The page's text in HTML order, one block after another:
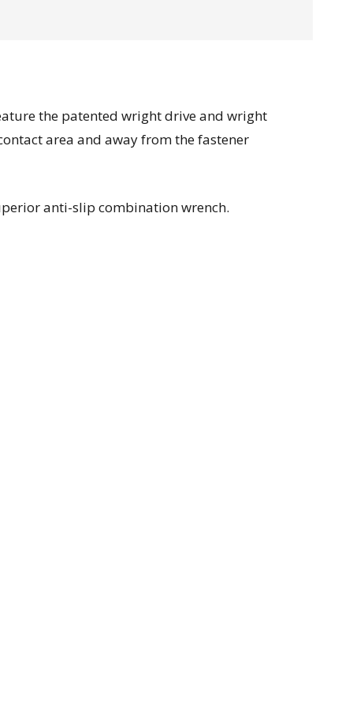
the patented wright drive and wright
area and away from the fastener
anti-slip combination wrench.